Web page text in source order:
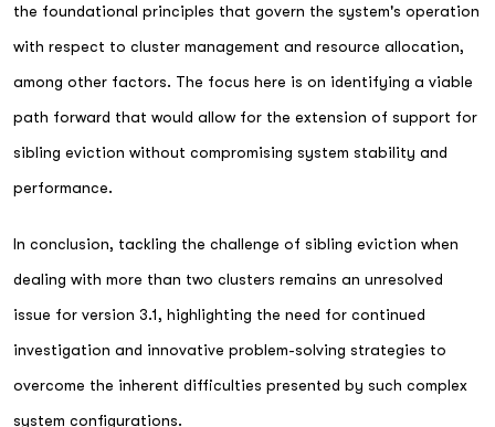
the foundational principles that govern the system's operation
with respect to cluster management and resource allocation,
among other factors. The focus here is on identifying a viable
path forward that would allow for the extension of support for
sibling eviction without compromising system stability and
performance.
In conclusion, tackling the challenge of sibling eviction when
dealing with more than two clusters remains an unresolved
issue for version 3.1, highlighting the need for continued
investigation and innovative problem-solving strategies to
overcome the inherent difficulties presented by such complex
system configurations.